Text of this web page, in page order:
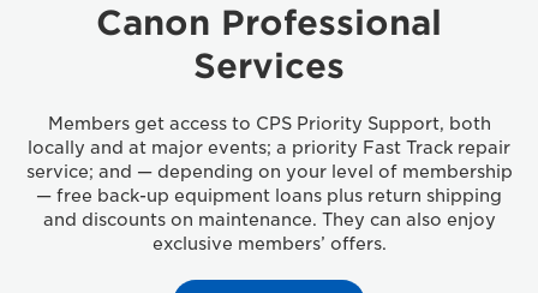
Canon Professional
Services
Members get access to CPS Priority Support, both
locally and at major events; a priority Fast Track repair
service; and — depending on your level of membership
— free back-up equipment loans plus return shipping
and discounts on maintenance. They can also enjoy
exclusive members’ offers.